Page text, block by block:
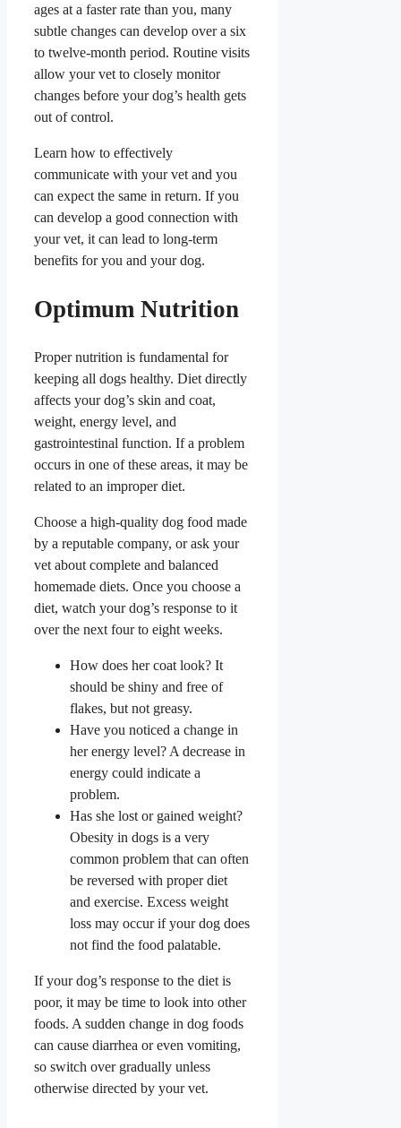
ages at a faster rate than you, many
subtle changes can develop over a six
to twelve-month period. Routine visits
allow your vet to closely monitor
changes before your dog’s health gets
out of control.
Learn how to effectively
communicate with your vet and you
can expect the same in return. If you
can develop a good connection with
your vet, it can lead to long-term
benefits for you and your dog.
Optimum Nutrition
Proper nutrition is fundamental for
keeping all dogs healthy. Diet directly
affects your dog’s skin and coat,
weight, energy level, and
gastrointestinal function. If a problem
occurs in one of these areas, it may be
related to an improper diet.
Choose a high-quality dog food made
by a reputable company, or ask your
vet about complete and balanced
homemade diets. Once you choose a
diet, watch your dog’s response to it
over the next four to eight weeks.
How does her coat look? It
should be shiny and free of
flakes, but not greasy.
Have you noticed a change in
her energy level? A decrease in
energy could indicate a
problem.
Has she lost or gained weight?
Obesity in dogs is a very
common problem that can often
be reversed with proper diet
and exercise. Excess weight
loss may occur if your dog does
not find the food palatable.
If your dog’s response to the diet is
poor, it may be time to look into other
foods. A sudden change in dog foods
can cause diarrhea or even vomiting,
so switch over gradually unless
otherwise directed by your vet.